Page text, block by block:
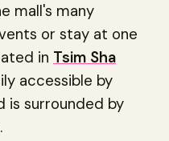
mall's many
or stay at one
in Tsim Sha
accessible by
is surrounded by